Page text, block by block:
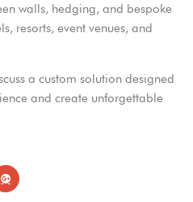
walls, hedging, and bespoke
resorts, event venues, and
a custom solution designed
and create unforgettable